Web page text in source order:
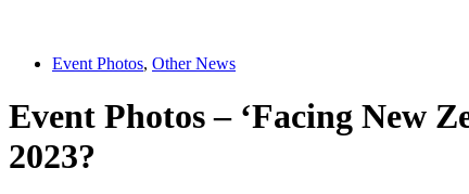
Event Photos, Other News
Event Photos – ‘Facing New
2023?